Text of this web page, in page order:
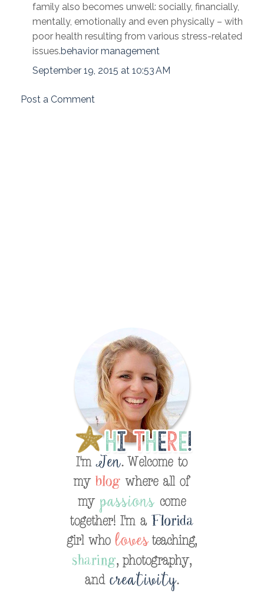
family also becomes unwell: socially, financially,
mentally, emotionally and even physically – with
poor health resulting from various stress-related
issues.behavior management
September 19, 2015 at 10:53 AM
Post a Comment